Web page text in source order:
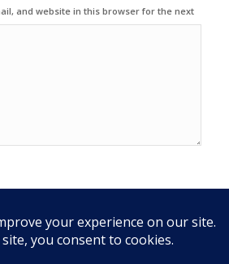
and website in this browser for the next
to reduce spam.Learn how your